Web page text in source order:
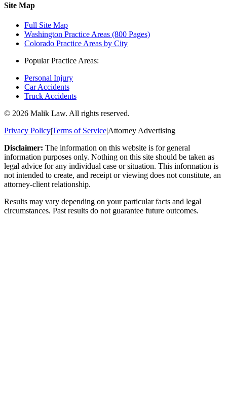
Site Map
Full Site Map
Washington Practice Areas (800 Pages)
Colorado Practice Areas by City
Popular Practice Areas:
Personal Injury
Car Accidents
Truck Accidents
© 2026 Malik Law. All rights reserved.
Privacy Policy|Terms of Service|Attorney Advertising
Disclaimer: The information on this website is for general
information purposes only. Nothing on this site should be taken as
legal advice for any individual case or situation. This information is
not intended to create, and receipt or viewing does not constitute, an
attorney-client relationship.
Results may vary depending on your particular facts and legal
circumstances. Past results do not guarantee future outcomes.